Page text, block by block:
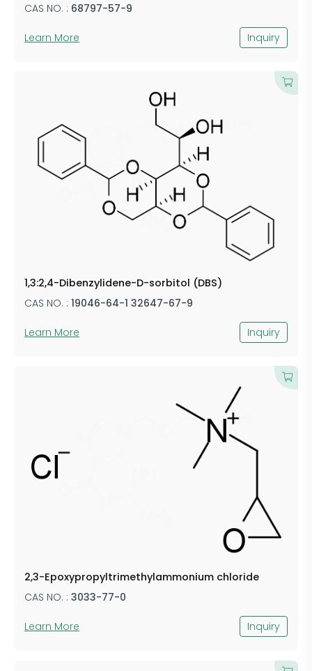
CAS NO. : 68797-57-9
Learn More Inquiry
1,3:2,4-Dibenzylidene-D-sorbitol (DBS)
CAS NO. : 19046-64-1 32647-67-9
Learn More Inquiry
2,3-Epoxypropyltrimethylammonium chloride
CAS NO. : 3033-77-0
Learn More Inquiry